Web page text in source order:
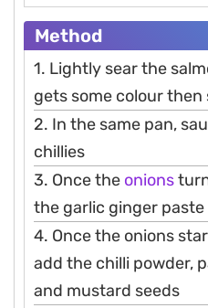
Method
1. Lightly sear the
gets some colour then
2. In the same pan,
chillies
3. Once the onions
the garlic ginger paste
4. Once the onions
add the chilli powder,
and mustard seeds